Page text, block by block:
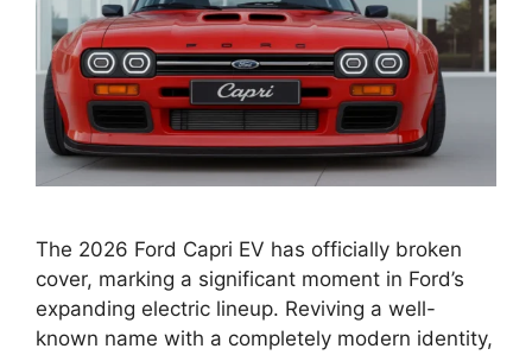
The 2026 Ford Capri EV has officially broken
cover, marking a significant moment in Ford’s
expanding electric lineup. Reviving a well-
known name with a completely modern identity,